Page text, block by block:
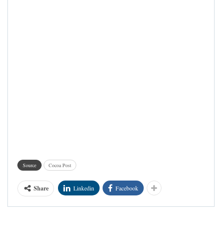
Source Cocoa Post
Share Linkedin Facebook